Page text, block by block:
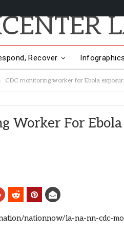
Recover
Us
CDC monitoring worker for Ebola
Worker For
nationnow/la-na-nn-cdc-